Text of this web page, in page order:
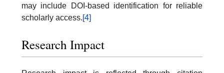
may include DOI-based identification for reliable
scholarly access.[4]
Research Impact